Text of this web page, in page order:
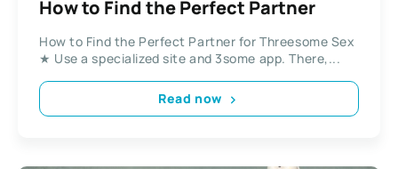
How to Find the Perfect Partner
How to Find the Perfect Partner for Threesome Sex
★ Use a specialized site and 3some app. There,...
Read now